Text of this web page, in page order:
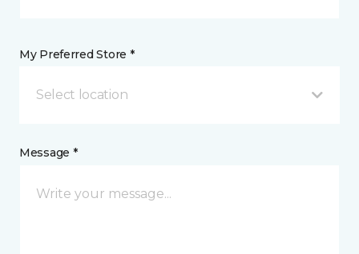
My Preferred Store *
Select location
Message *